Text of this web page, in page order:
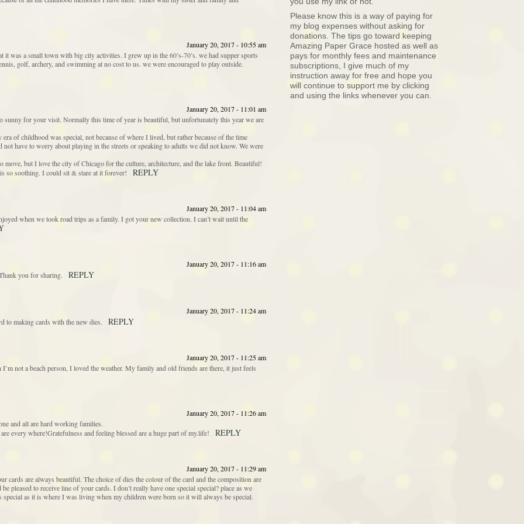
January 20, 2017 - 10:55 am
was a small town with big city activities. I grew up in the 60’s-70’s. we had supper sports
golf, archery, and swimming at no cost to us. we were encouraged to play outside.
January 20, 2017 - 11:01 am
sunny for your visit. Normally this time of year is beautiful, but unfortunately this year we are
of childhood was special, not because of where I lived, but rather because of the time
have to worry about playing in the streets or speaking to adults we did not know. We were
move, but I love the city of Chicago for the culture, architecture, and the lake front. Beautiful!
so soothing. I could sit & stare at it forever!
REPLY
January 20, 2017 - 11:04 am
when we took road trips as a family. I got your new collection. I can’t wait until the
January 20, 2017 - 11:16 am
you for sharing.
REPLY
January 20, 2017 - 11:24 am
to making cards with the new dies.
REPLY
January 20, 2017 - 11:25 am
not a beach person, I loved the weather. My family and old friends are there, it just feels
January 20, 2017 - 11:26 am
and all are hard working families.
every where!Gratefulness and feeling blessed are a huge part of my.life!
REPLY
January 20, 2017 - 11:29 am
cards are always beautiful. The choice of dies the colour of the card and the composition are
pleased to receive line of your cards. I don’t really have one special special? place as we
as it is where I was living when my children were born so it will always be special.
Please know this is a way of paying for
my blog expenses without asking for
donations. The tips go toward keeping
Amazing Paper Grace hosted as well as
pays for monthly fees and maintenance
subscriptions, I give much of my
instruction away for free and hope you
will continue to support me by clicking
and using the links whenever you can.